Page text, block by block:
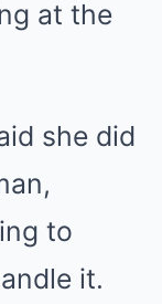
at the
she did
to
it.